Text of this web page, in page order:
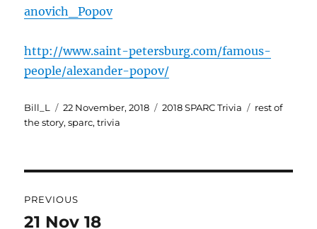
anovich_Popov
http://www.saint-petersburg.com/famous-
people/alexander-popov/
Author
Bill_L
Posted
on
22 November, 2018 Categories
2018 SPARC Trivia Tags
rest of
the story,sparc,trivia
navigation
PREVIOUS
Previous
21 Nov 18